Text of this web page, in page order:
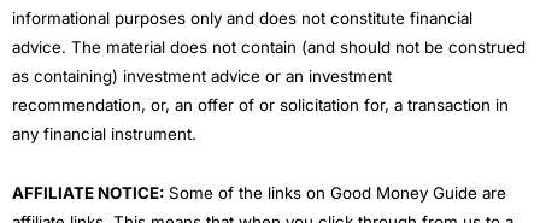
informational purposes only and does not constitute financial
advice. The material does not contain (and should not be construed
as containing) investment advice or an investment
recommendation, or, an offer of or solicitation for, a transaction in
any financial instrument.
AFFILIATE NOTICE: Some of the links on Good Money Guide are